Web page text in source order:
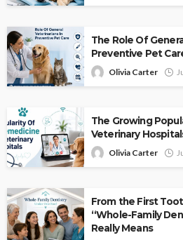
The Role Of
Preventive Pet
Olivia Carter
The Growing
Veterinary
Olivia Carter
From the First
“Whole-Family
Really Means